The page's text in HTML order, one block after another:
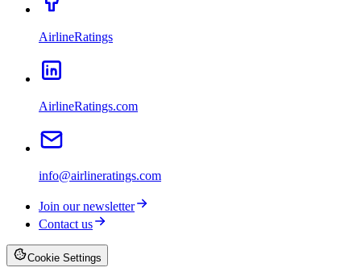
AirlineRatings
AirlineRatings.com
info@airlineratings.com
Join our newsletter
Contact us
Cookie Settings